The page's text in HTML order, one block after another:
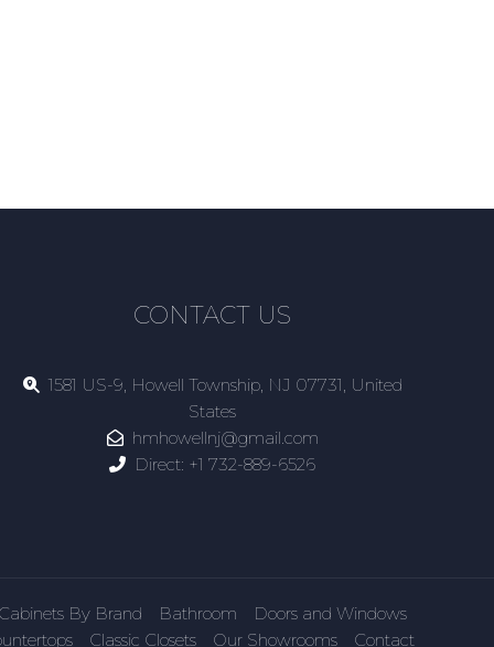
CONTACT US
1581 US-9, Howell Township, NJ 07731, United
States
hmhowellnj@gmail.com
Direct: +1 732-889-6526
By Brand Bathroom
Doors and Windows
Classic Closets Our Showrooms Contact